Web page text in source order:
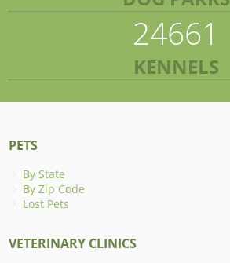
24661
KENNELS
PETS
By State
By Zip Code
Lost Pets
VETERINARY CLINICS